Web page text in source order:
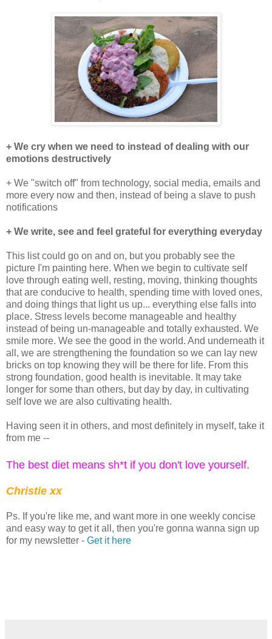
+ We cry when we need to instead of dealing with our
emotions destructively
+ We "switch off" from technology, social media, emails and
more every now and then, instead of being a slave to push
notifications
+ We write, see and feel grateful for everything everyday
This list could go on and on, but you probably see the
picture I'm painting here. When we begin to cultivate self
love through eating well, resting, moving, thinking thoughts
that are conducive to health, spending time with loved ones,
and doing things that light us up... everything else falls into
place. Stress levels become manageable and healthy
instead of being un-manageable and totally exhausted. We
smile more. We see the good in the world. And underneath it
all, we are strengthening the foundation so we can lay new
bricks on top knowing they will be there for life. From this
strong foundation, good health is inevitable. It may take
longer for some than others, but day by day, in cultivating
self love we are also cultivating health.
Having seen it in others, and most definitely in myself, take it
from me --
The best diet means sh*t if you don't love yourself.
Christie xx
Ps. If you're like me, and want more in one weekly concise
and easy way to get it all, then you're gonna wanna sign up
for my newsletter - Get it here